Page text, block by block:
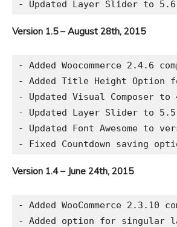
Version 1.5 – August 28th, 2015
- Added Woocommerce 2.4.6
- Added Title Height Option
- Updated Visual Composer to
- Updated Layer Slider to
- Updated Font Awesome to
Version 1.4 – June 24th, 2015
- Added WooCommerce 2.3.10
- Added option for singular